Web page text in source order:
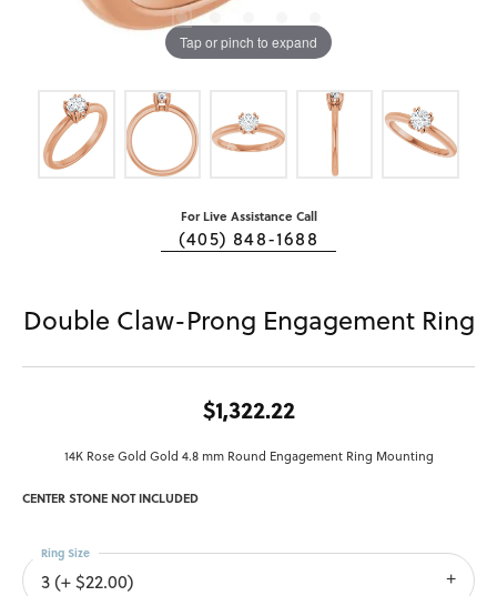
Tap or pinch to expand
For Live Assistance Call
(405) 848-1688
Double Claw-Prong Engagement Ring
$1,322.22
14K Rose Gold Gold 4.8 mm Round Engagement Ring Mounting
CENTER STONE NOT INCLUDED
3 (+ $22.00)
Ring Size